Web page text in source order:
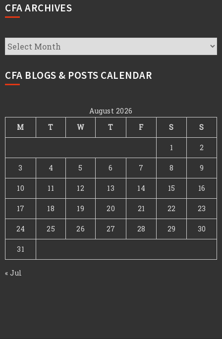
CFA ARCHIVES
CFA
Archives
CFA BLOGS & POSTS CALENDAR
August 2026
M
T W T F S S
1 2
3 4 5 6 7 8 9
10 11 12 13 14 15 16
17 18 19 20 21 22 23
24 25 26 27 28 29 30
31
« Jul